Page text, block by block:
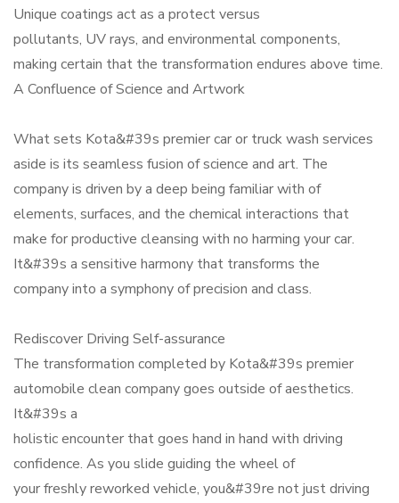
Unique coatings act as a protect versus
pollutants, UV rays, and environmental components,
making certain that the transformation endures above time.
A Confluence of Science and Artwork
What sets Kota&#39s premier car or truck wash services
aside is its seamless fusion of science and art. The
company is driven by a deep being familiar with of
elements, surfaces, and the chemical interactions that
make for productive cleansing with no harming your car.
It&#39s a sensitive harmony that transforms the
company into a symphony of precision and class.
Rediscover Driving Self-assurance
The transformation completed by Kota&#39s premier
automobile clean company goes outside of aesthetics.
It&#39s a
holistic encounter that goes hand in hand with driving
confidence. As you slide guiding the wheel of
your freshly reworked vehicle, you&#39re not just driving